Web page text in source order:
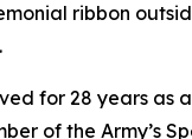
ribbon
for 28 years as
of the Army’s